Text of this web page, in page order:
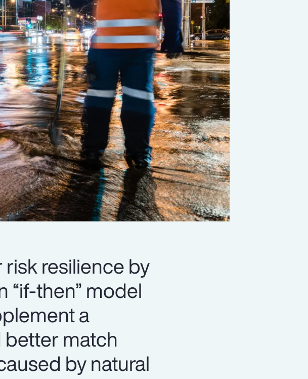
resilience by
“if-then” model
a
match
by natural